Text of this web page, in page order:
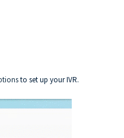
to set up your IVR.